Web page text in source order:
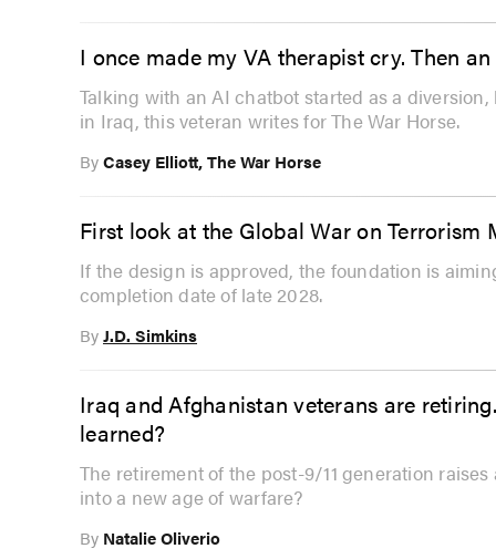
I once made my VA therapist cry. Then
Talking with an AI chatbot started as a
in Iraq, this veteran writes for The War Horse.
ByCasey Elliott, The War Horse
First look at the Global War on Terrorism
If the design is approved, the foundation is
completion date of late 2028.
ByJ.D. Simkins
Iraq and Afghanistan veterans are
learned?
The retirement of the post-9/11 generation
into a new age of warfare?
By Natalie Oliverio